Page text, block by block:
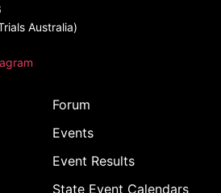
Australia)
Forum
Events
Event Results
State Event Calendars